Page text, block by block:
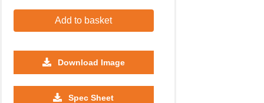
Add to basket
Download Image
Spec Sheet